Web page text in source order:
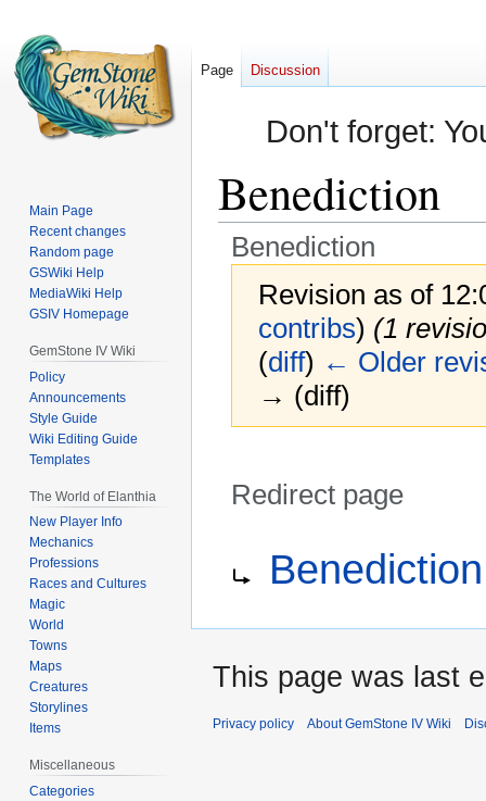
Don't forget:
Benediction
Benediction
Revision as of
contribs) (1
(diff) ← Older
→ (diff)
Redirect page
navigation
search
Page Discussion
Main Page
Recent changes
Random page
GSWiki Help
MediaWiki Help
GSIV Homepage
GemStone IV Wiki
Policy
Announcements
Style Guide
Wiki Editing Guide
Templates
The World of Elanthia
New Player Info
Mechanics
Professions
Races and Cultures
Magic
World
Towns
Maps
Creatures
Storylines
Items
Miscellaneous
Categories
This page was last
Privacy policy About GemStone IV Wiki